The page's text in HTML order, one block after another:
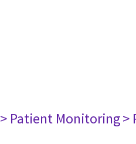
> Patient Monitoring>